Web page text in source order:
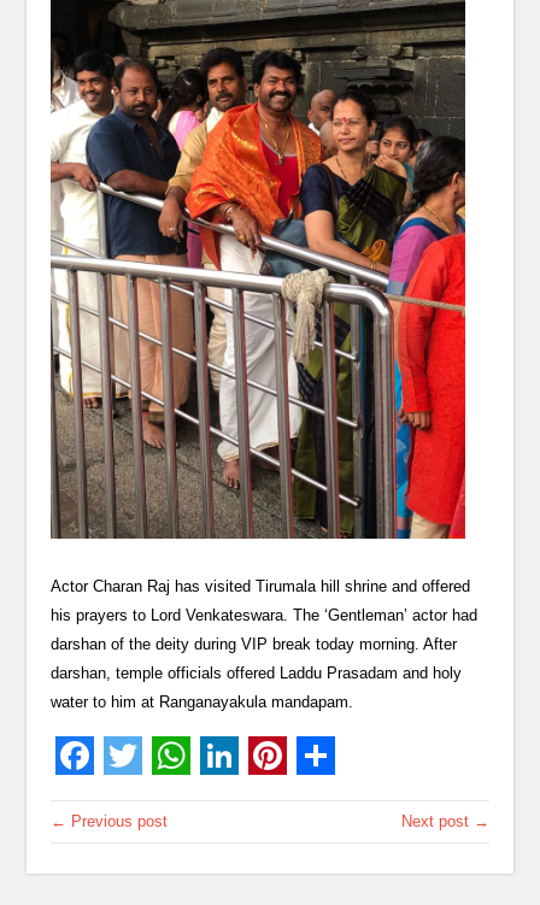
Actor Charan Raj has visited Tirumala hill shrine and offered
his prayers to Lord Venkateswara. The ‘Gentleman’ actor had
darshan of the deity during VIP break today morning. After
darshan, temple officials offered Laddu Prasadam and holy
water to him at Ranganayakula mandapam.
← Previous post Next post →